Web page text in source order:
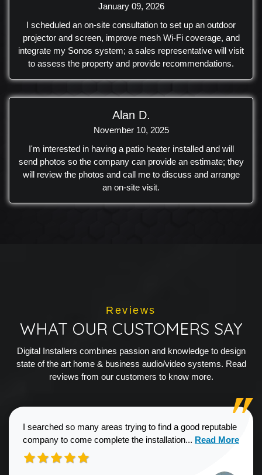
January 09, 2026
I scheduled an on-site consultation to set up an outdoor
projector and screen, improve mesh Wi‑Fi coverage, and
integrate my Sonos system; a sales representative will visit
to assess the property and provide recommendations.
Alan D.
November 10, 2025
I'm interested in having a patio heater installed and will
send photos so the company can provide an estimate; they
will review the photos and call me to discuss and arrange
an on-site visit.
Reviews
WHAT OUR CUSTOMERS SAY
Digital Installers combines passion and knowledge to design
state of the art home & business audio/video systems. Read
reviews from our customers to know more.
I searched so many areas trying to find a good reputable
company to come complete the installation... Read more
Read More